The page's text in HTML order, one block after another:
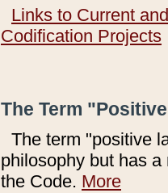
Links to Current
Codification Projects
The Term
The term "positive
philosophy but has
the Code. More